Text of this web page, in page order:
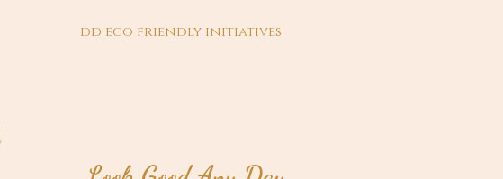
dd eco friendly initiatives